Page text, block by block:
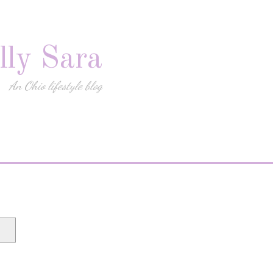
Sara
An Ohio lifestyle blog